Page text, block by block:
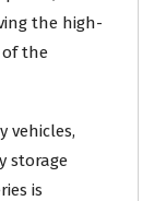
the high-
of the
vehicles,
storage
is